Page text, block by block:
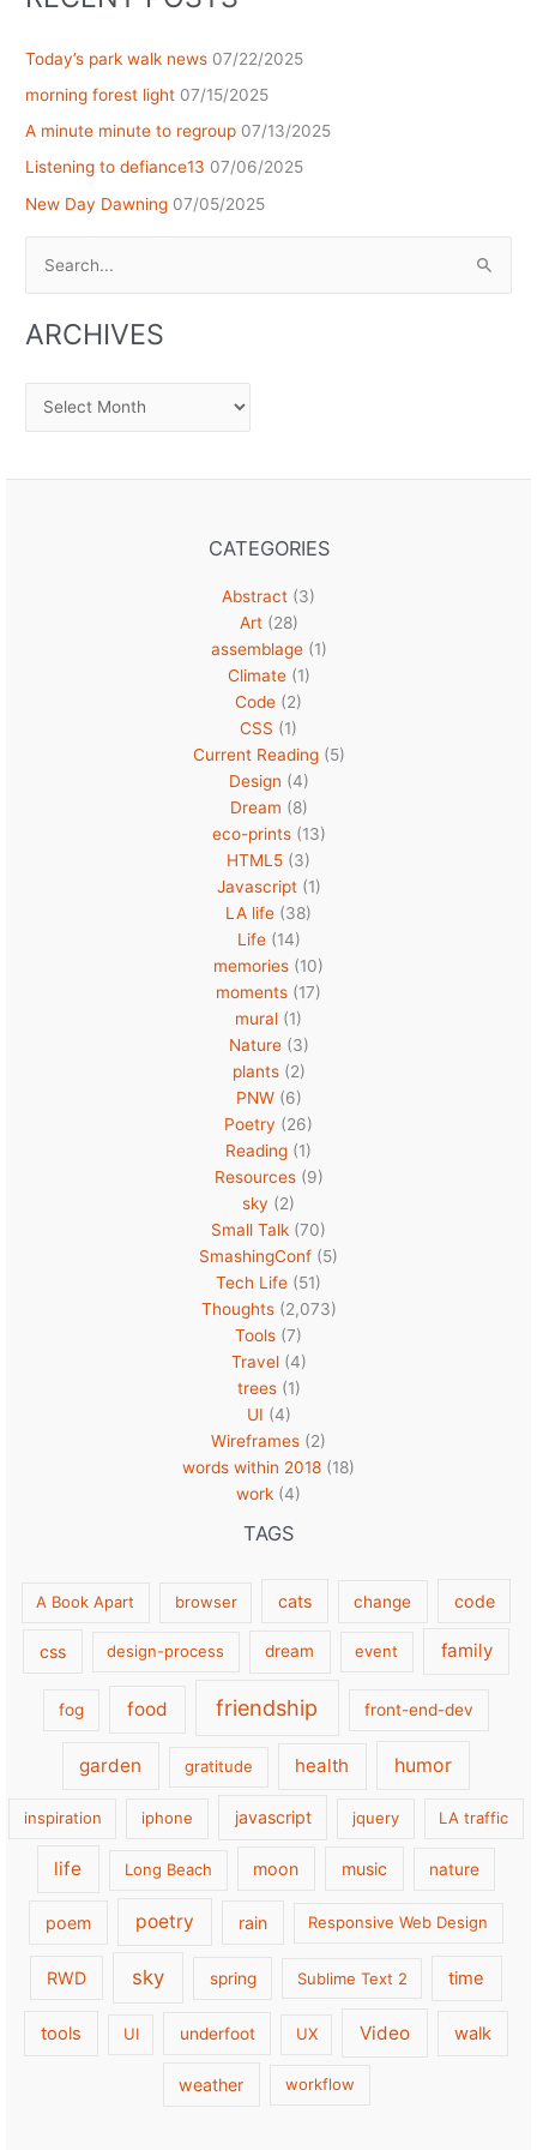
Today’s park walk news 07/22/2025
morning forest light 07/15/2025
A minute minute to regroup 07/13/2025
Listening to defiance13 07/06/2025
New Day Dawning 07/05/2025
ARCHIVES
Archives
CATEGORIES
Abstract (3)
Art(28)
assemblage(1)
Climate(1)
Code (2)
CSS (1)
Current Reading(5)
Design (4)
Dream (8)
eco-prints(13)
HTML5 (3)
Javascript(1)
LA life (38)
Life(14)
memories (10)
moments (17)
mural (1)
Nature(3)
plants(2)
PNW(6)
Poetry (26)
Reading (1)
Resources(9)
sky (2)
Small Talk (70)
SmashingConf (5)
Tech Life (51)
Thoughts(2,073)
Tools (7)
Travel(4)
trees(1)
UI (4)
Wireframes (2)
words within 2018 (18)
work (4)
TAGS
A Book Apart browser cats change code
css design-process dream event family
fog food friendship front-end-dev
garden gratitude health humor
inspiration iphone javascript jquery LA traffic
life Long Beach moon music nature
poem poetry rain Responsive Web Design
RWD sky spring Sublime Text 2 time
tools UI underfoot UX Video walk
weather workflow